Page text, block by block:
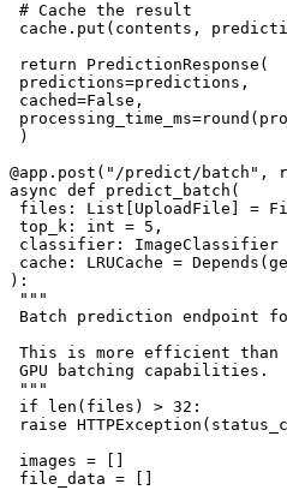
# Cache the result
cache.put(contents,
return PredictionResponse(
predictions=predictions,
cached=False,
)
@app.post("/predict/batch",
async def predict_batch(
files: List[UploadFile] =
top_k: int = 5,
classifier: ImageClassifier
cache: LRUCache =
):
"""
Batch prediction endpoint
This is more efficient
GPU batching capabilities.
"""
if len(files) > 32:
raise
images = []
file_data = []